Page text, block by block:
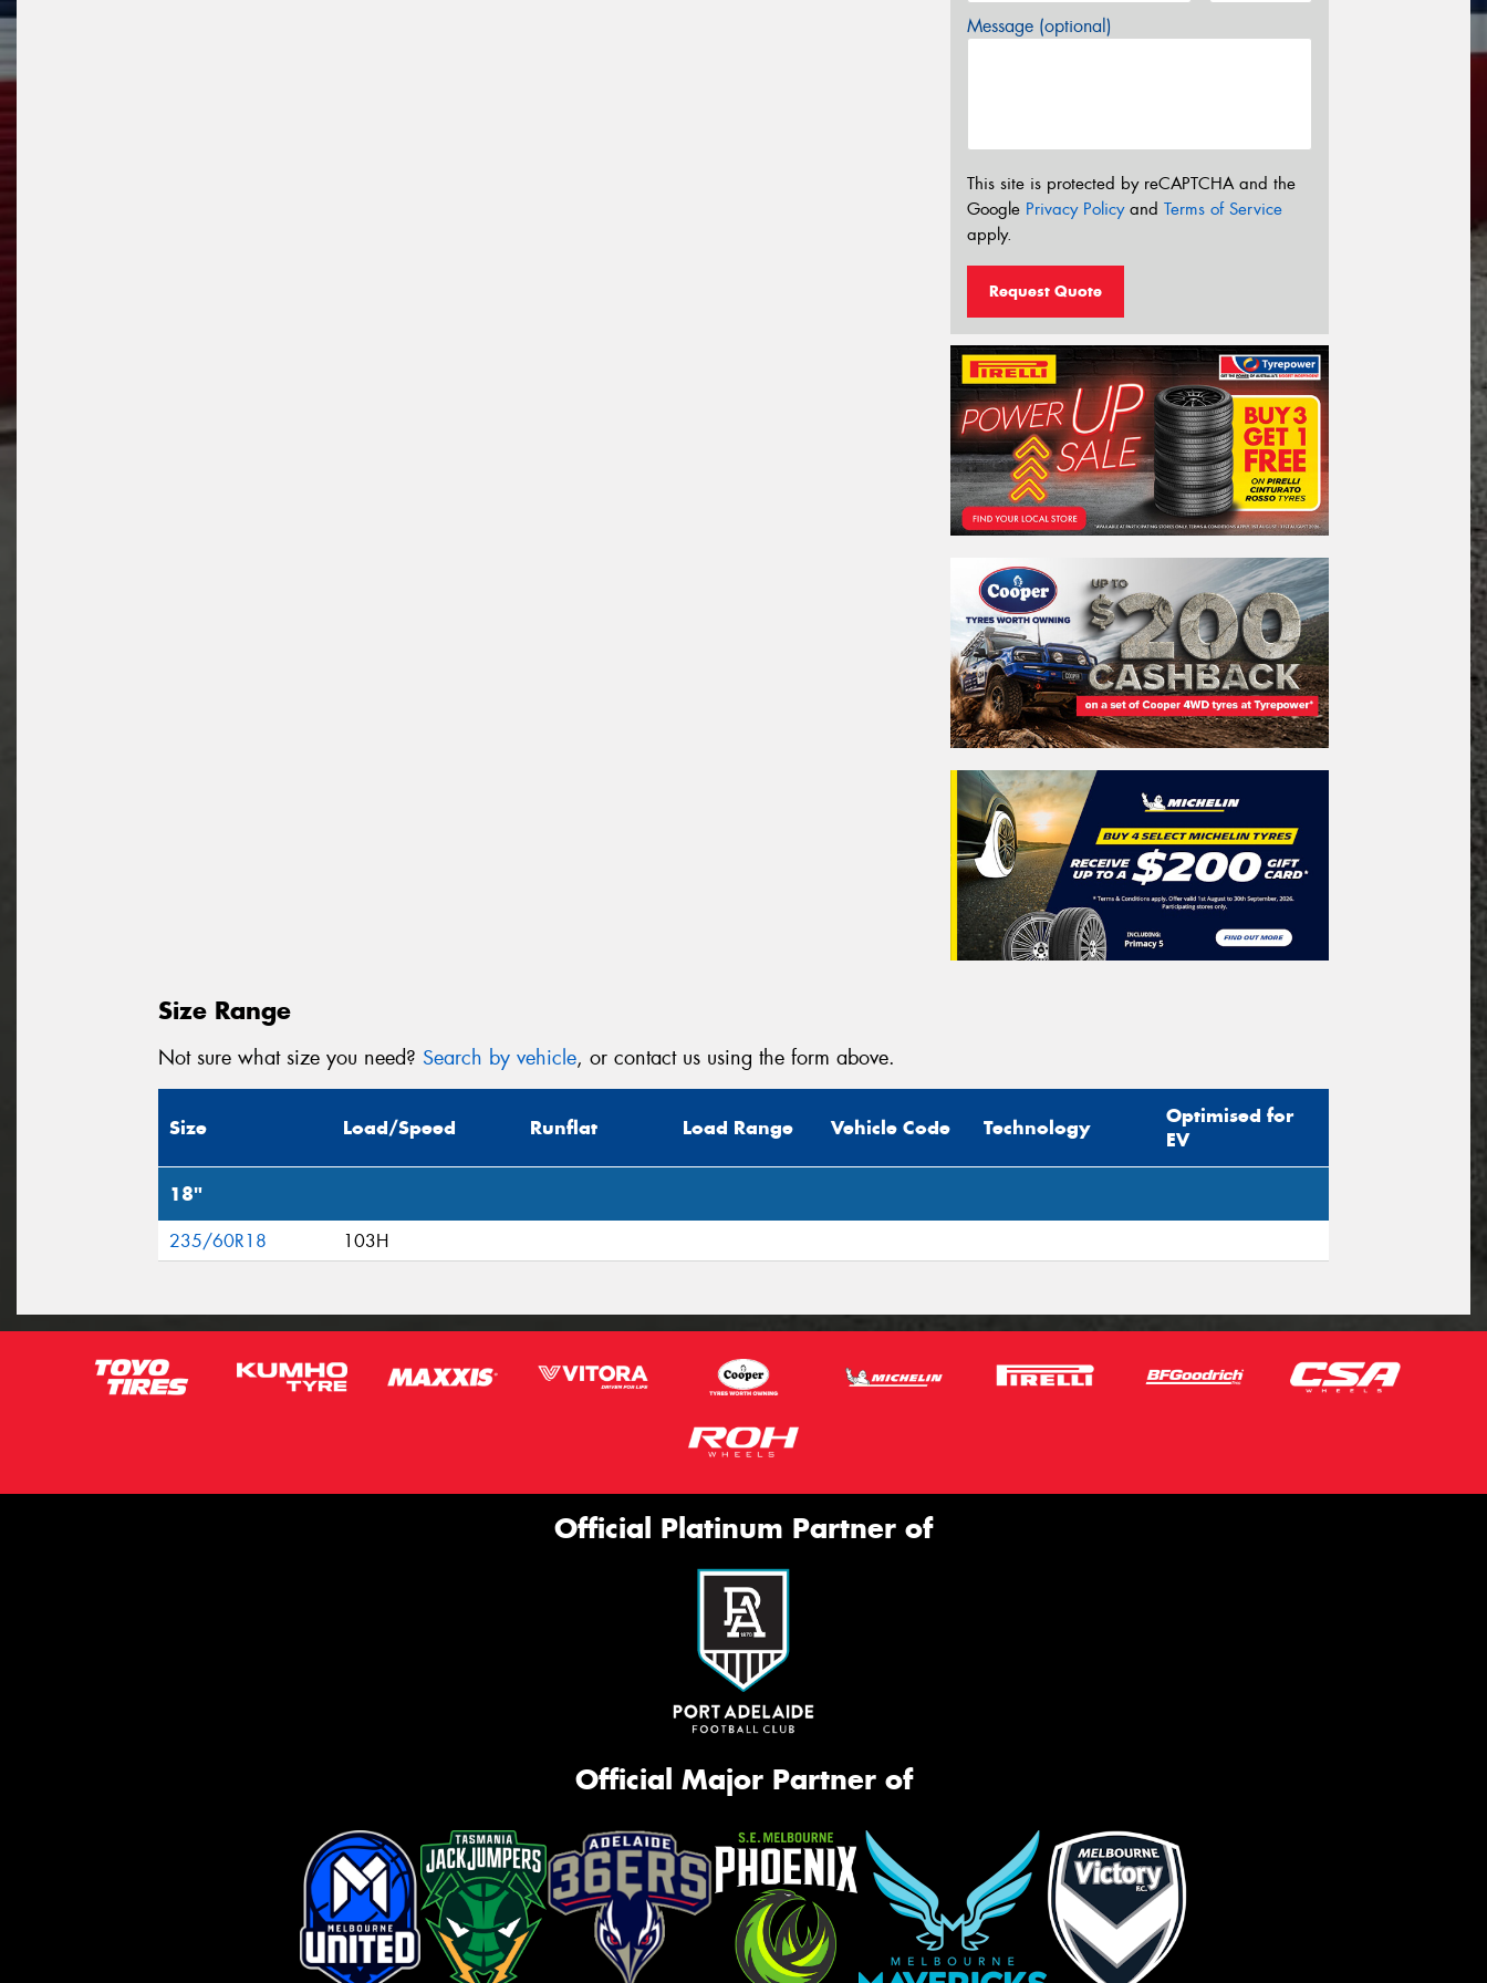
Message (optional)
This site is protected by reCAPTCHA and the
Google Privacy Policyand Terms of Service
apply.
Request Quote
Size Range
Not sure what size you need? Search by vehicle, or contact us using the form above.
Size Load/Speed Runflat Load Range Vehicle Code Technology
Optimised for
EV
18"
235/60R18 103H
Official Platinum Partner of
Official Major Partner of